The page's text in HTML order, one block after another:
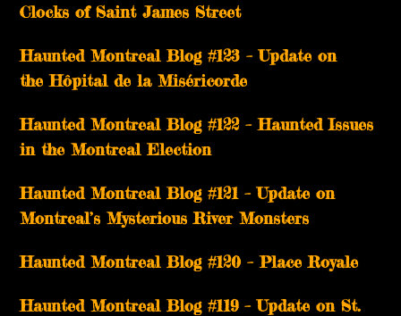
Clocks of Saint James Street
Haunted Montreal Blog #123 – Update on
the Hôpital de la Miséricorde
Haunted Montreal Blog #122 – Haunted Issues
in the Montreal Election
Haunted Montreal Blog #121 – Update on
Montreal’s Mysterious River Monsters
Haunted Montreal Blog #120 – Place Royale
Haunted Montreal Blog #119 – Update on St.